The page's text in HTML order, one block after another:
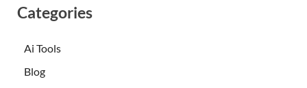
Categories
Ai Tools
Blog